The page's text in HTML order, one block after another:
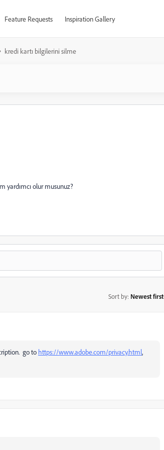
Feature Requests Inspiration Gallery
kredi kartı bilgilerini silme
yardımcı olur musunuz?
Sort by: Newest first
go to https://www.adobe.com/privacy.html,